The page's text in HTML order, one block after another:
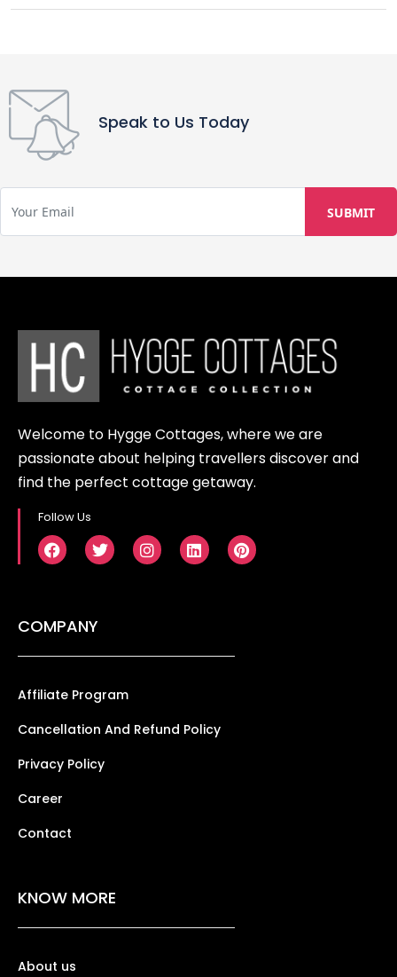
Speak to Us Today
Welcome to Hygge Cottages, where we are
passionate about helping travellers discover and
find the perfect cottage getaway.
Follow Us
COMPANY
Affiliate Program
Cancellation And Refund Policy
Privacy Policy
Career
Contact
KNOW MORE
About us